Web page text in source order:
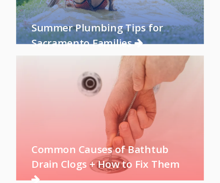
Summer Plumbing Tips for
Sacramento Families
Common Causes of Bathtub
Drain Clogs + How to Fix Them